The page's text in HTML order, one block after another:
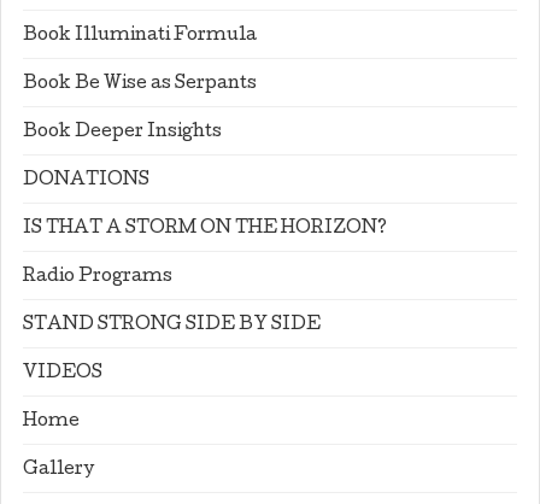
Book Illuminati Formula
Book Be Wise as Serpants
Book Deeper Insights
DONATIONS
IS THAT A STORM ON THE HORIZON?
Radio Programs
STAND STRONG SIDE BY SIDE
VIDEOS
Home
Gallery